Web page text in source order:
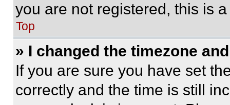
you are not registered, this is
Top
» I changed the timezone
If you are sure you have set
correctly and the time is still